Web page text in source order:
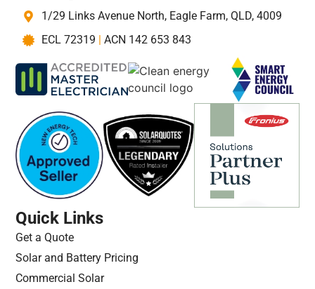
1/29 Links Avenue North, Eagle Farm, QLD, 4009
ECL 72319
ACN 142 653 843
Quick Links
Get a Quote
Solar and Battery Pricing
Commercial Solar